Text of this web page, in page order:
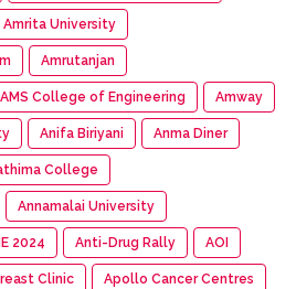
Amrita University
Amrutanjan
AMS College of Engineering Amway
Anifa Biriyani Anma Diner
College
Annamalai University
2024 Anti-Drug Rally AOI
Clinic Apollo Cancer Centres